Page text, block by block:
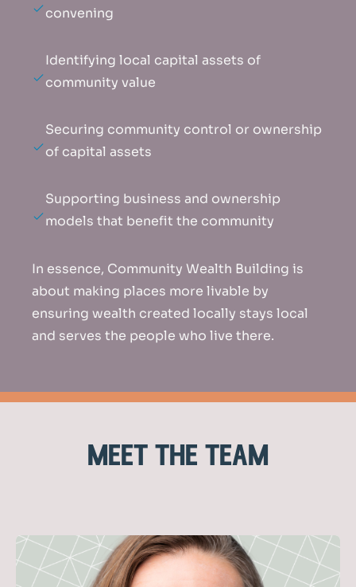
convening
Identifying local capital assets of
community value
Securing community control or ownership
of capital assets
Supporting business and ownership
models that benefit the community
In essence, Community Wealth Building is
about making places more livable by
ensuring wealth created locally stays local
and serves the people who live there.
meet the team